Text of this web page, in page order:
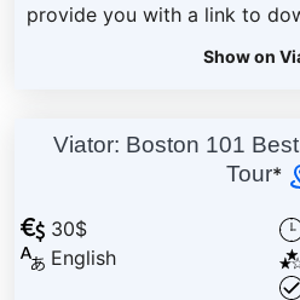
provide you with a link to
Show on
Viator: Boston 101
Tour*
30$
English